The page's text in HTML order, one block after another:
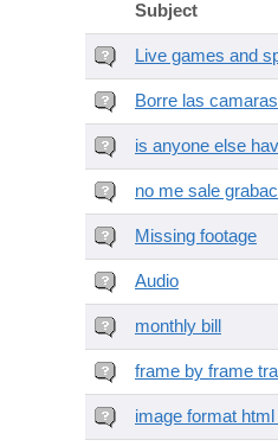
Subject
Live games and
Borre las
is anyone else
no me sale
Missing footage
Audio
monthly bill
frame by frame
image format